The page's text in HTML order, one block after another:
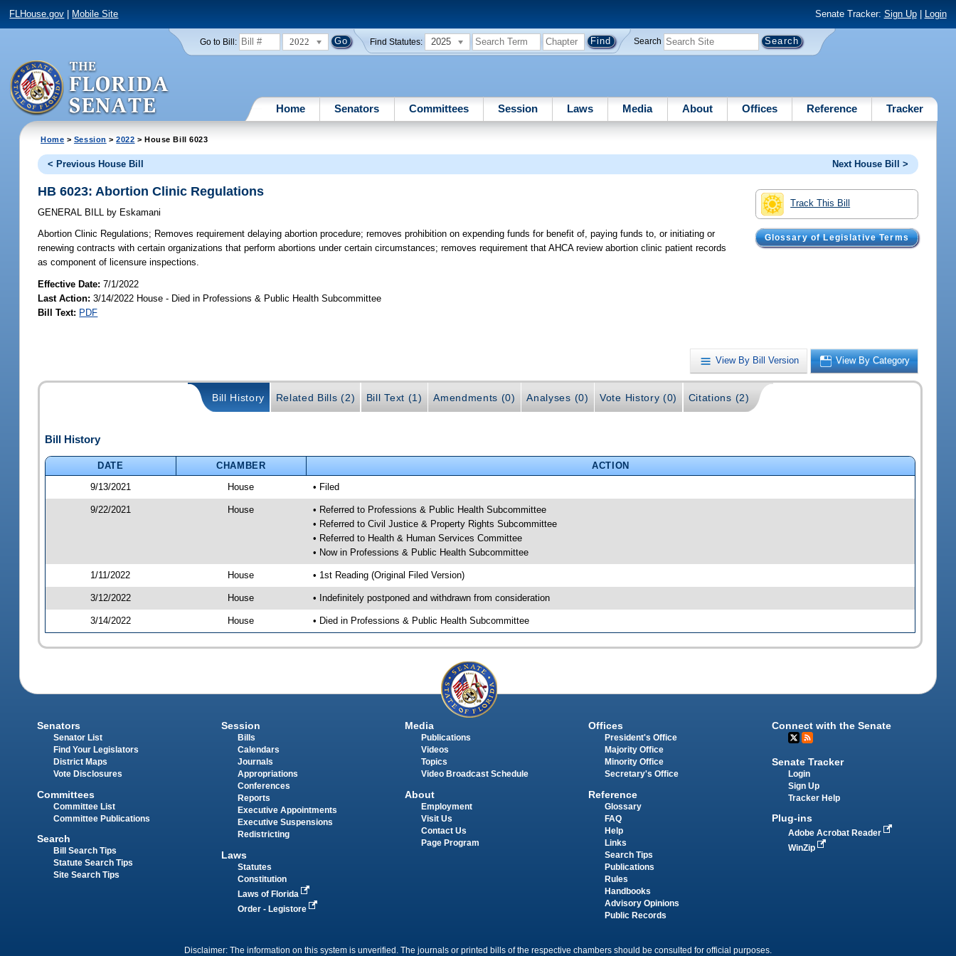
FLHouse.gov Mobile Site Senate Tracker: Sign Up| Login
Go to Bill: 2022 Find Statutes: 2025 Search
Home Senators Committees Session Laws Media About Offices Reference Tracker
Home > Session >2022 > House Bill 6023
< Previous House Bill Next House Bill >
Track This Bill
Glossary of Legislative Terms
HB 6023: Abortion Clinic Regulations
GENERAL BILL by Eskamani
Abortion Clinic Regulations; Removes requirement delaying abortion procedure; removes prohibition on expending funds for benefit of, paying funds to, or initiating or
renewing contracts with certain organizations that perform abortions under certain circumstances; removes requirement that AHCA review abortion clinic patient records
as component of licensure inspections.
Effective Date:7/1/2022
Last Action: 3/14/2022 House - Died in Professions & Public Health Subcommittee
Bill Text: PDF
View By Bill Version View By Category
Bill History Related Bills (2) Bill Text (1) Amendments (0) Analyses (0) Vote History (0) Citations (2)
Bill History
DATE CHAMBER
ACTION
9/13/2021
House • Filed
9/22/2021 House
• Referred to Professions & Public Health Subcommittee
• Referred to Civil Justice & Property Rights Subcommittee
• Referred to Health & Human Services Committee
• Now in Professions & Public Health Subcommittee
1/11/2022 House • 1st Reading (Original Filed Version)
3/12/2022 House • Indefinitely postponed and withdrawn from consideration
3/14/2022 House • Died in Professions & Public Health Subcommittee
Senators
Senator List
Find Your Legislators
District Maps
Vote Disclosures
Committees
Committee List
Committee Publications
Search
Bill Search Tips
Statute Search Tips
Site Search Tips
Session
Bills
Calendars
Journals
Appropriations
Conferences
Reports
Executive Appointments
Executive Suspensions
Redistricting
Laws
Statutes
Constitution
Laws of Florida
Order - Legistore
Media
Publications
Videos
Topics
Video Broadcast Schedule
About
Employment
Visit Us
Contact Us
Page Program
Offices
President's Office
Majority Office
Minority Office
Secretary's Office
Reference
Glossary
FAQ
Help
Links
Search Tips
Publications
Rules
Handbooks
Advisory Opinions
Public Records
Connect with the Senate
Senate Tracker
Login
Sign Up
Tracker Help
Plug-ins
Adobe Acrobat Reader
WinZip
Disclaimer: The information on this system is unverified. The journals or printed bills of the respective chambers should be consulted for official purposes.